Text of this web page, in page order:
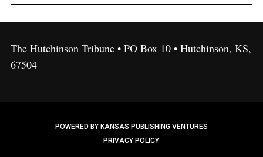
The Hutchinson Tribune • PO Box 10 • Hutchinson, KS,
67504
POWERED BY KANSAS PUBLISHING VENTURES
PRIVACY POLICY